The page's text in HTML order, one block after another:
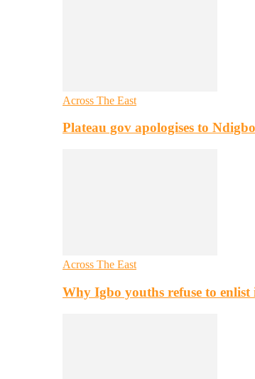
Across The East
Plateau gov apologises to
Across The East
Why Igbo youths refuse to